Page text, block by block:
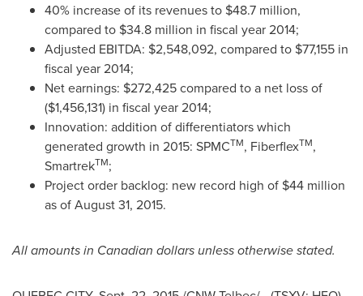
40% increase of its revenues to $48.7 million,
compared to $34.8 million in fiscal year 2014;
Adjusted EBITDA: $2,548,092, compared to $77,155 in
fiscal year 2014;
Net earnings: $272,425compared to a net loss of
($1,456,131) in fiscal year 2014;
Innovation: addition of differentiators which
generated growth in 2015: SPMCTM, FiberflexTM,
SmartrekTM;
Project order backlog: new record high of $44 million
as ofAugust 31, 2015.
All amounts in Canadian dollars unless otherwise stated.